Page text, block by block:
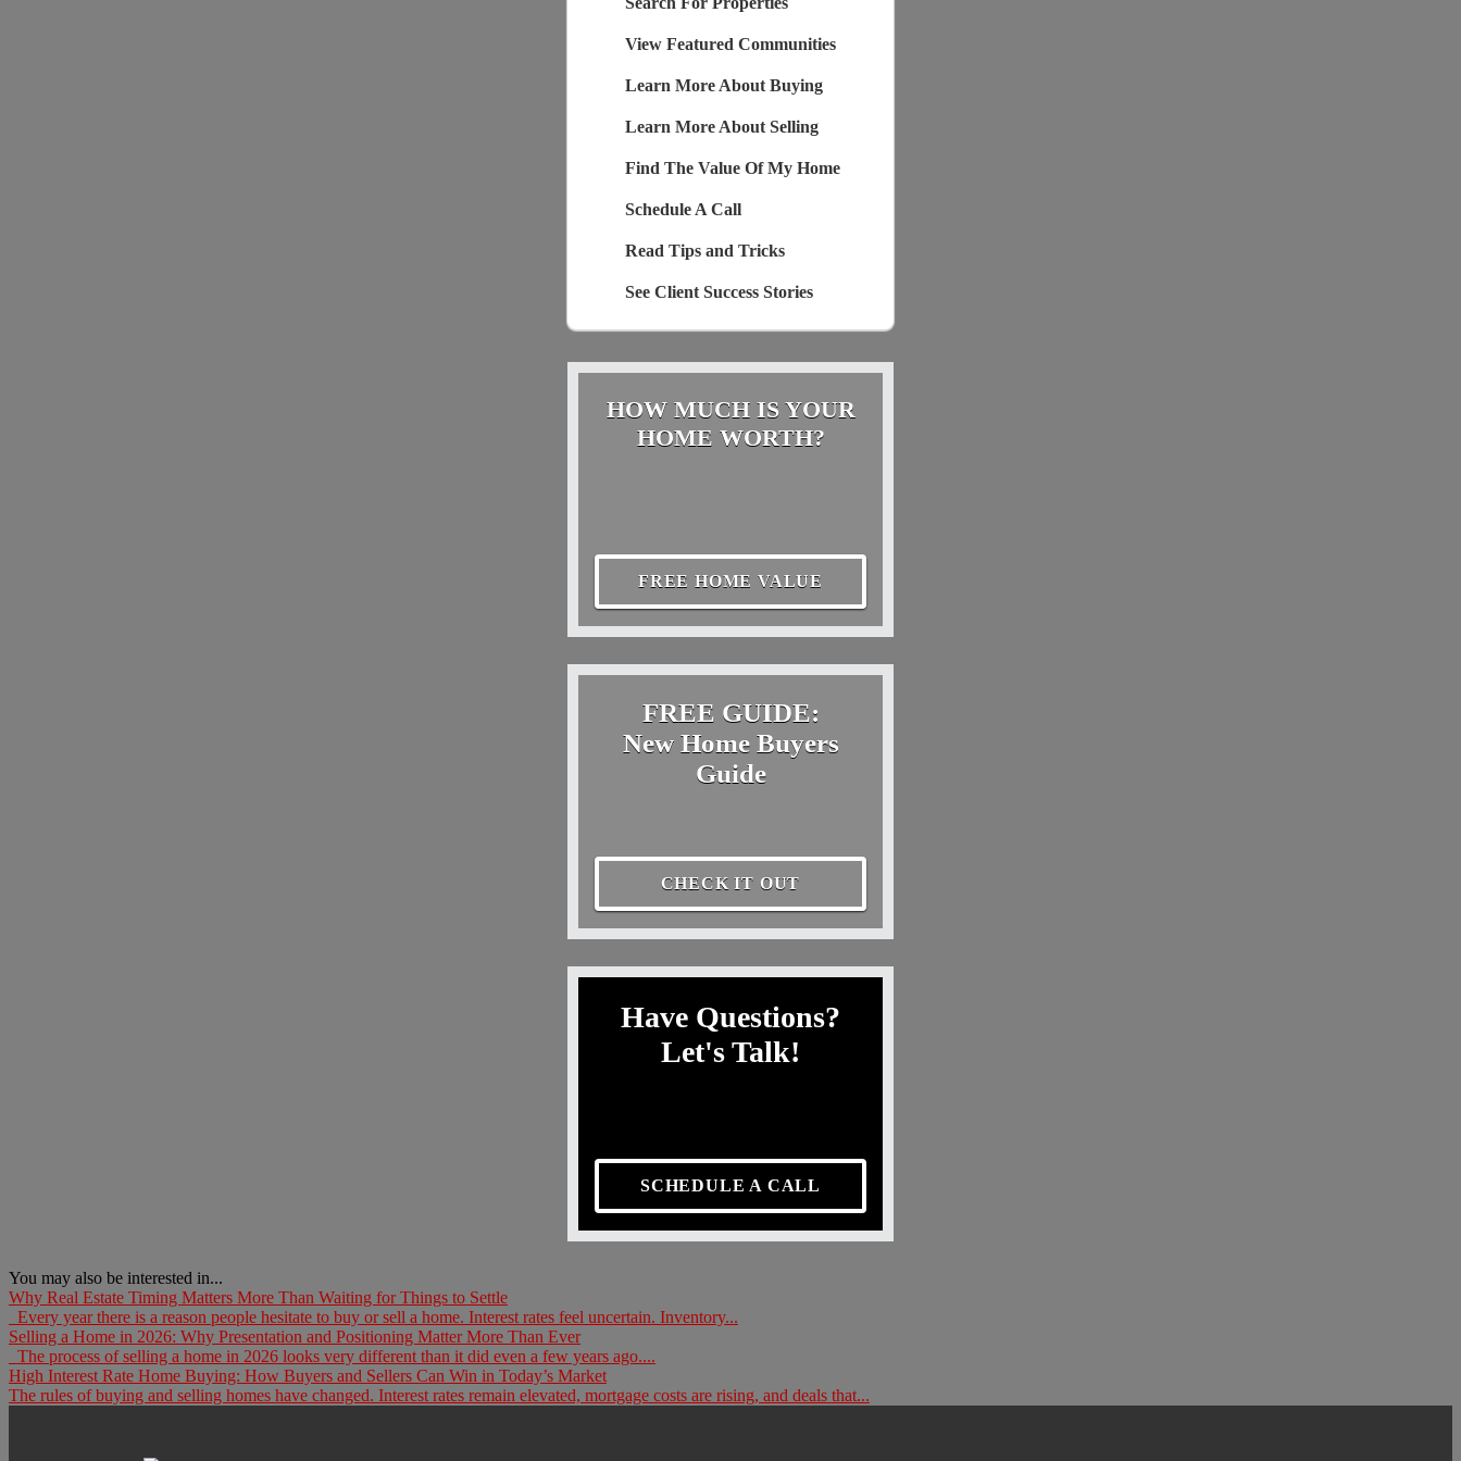
View Featured Communities
Learn More About Buying
Learn More About Selling
Find The Value Of My Home
Schedule A Call
Read Tips and Tricks
See Client Success Stories
HOW MUCH IS YOUR
HOME WORTH?
FREE HOME VALUE
FREE GUIDE:
New Home Buyers
Guide
CHECK IT OUT
Have Questions?
Let's Talk!
SCHEDULE A CALL
You may also be interested in...
Why Real Estate Timing Matters More Than Waiting for Things to Settle
Every year there is a reason people hesitate to buy or sell a home. Interest rates feel uncertain. Inventory...
Selling a Home in 2026: Why Presentation and Positioning Matter More Than Ever
The process of selling a home in 2026 looks very different than it did even a few years ago....
High Interest Rate Home Buying: How Buyers and Sellers Can Win in Today’s Market
The rules of buying and selling homes have changed. Interest rates remain elevated, mortgage costs are rising, and deals that...